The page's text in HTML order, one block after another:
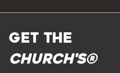
GET THE
Church's®